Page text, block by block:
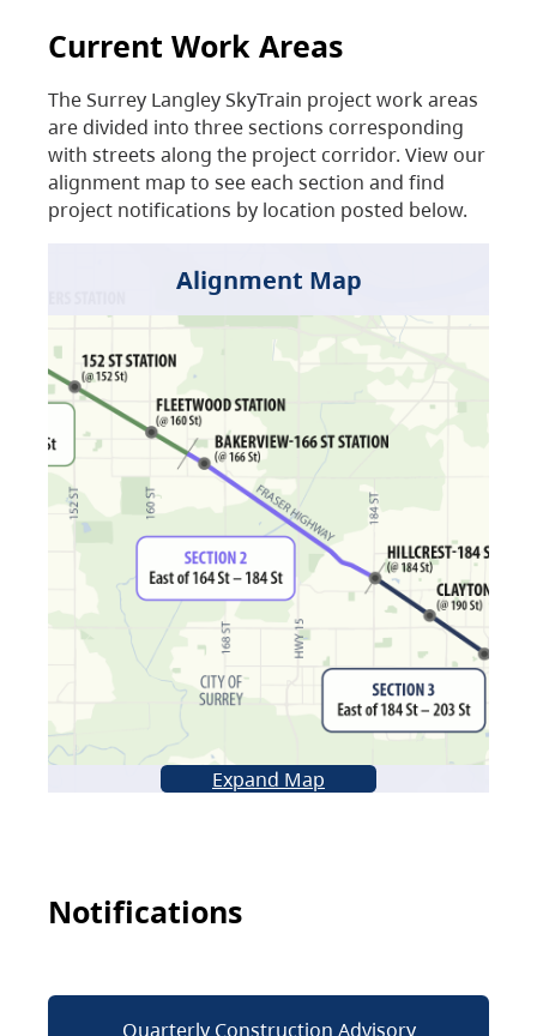
Current Work Areas
The Surrey Langley SkyTrain project work areas
are divided into three sections corresponding
with streets along the project corridor. View our
alignment map to see each section and find
project notifications by location posted below.
Alignment Map
Expand Map
Notifications
Quarterly Construction Advisory